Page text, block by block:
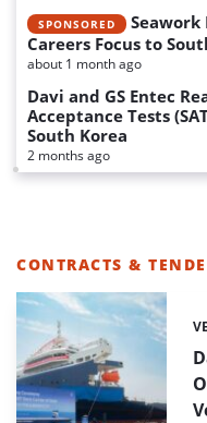
SPONSORED
Careers Focus to
about 1 month ago
Davi and GS Entec
Acceptance Tests
South Korea
2 months ago
CONTRACTS &
OF
HIGHLIGHTED
NEWS
ARTICLES